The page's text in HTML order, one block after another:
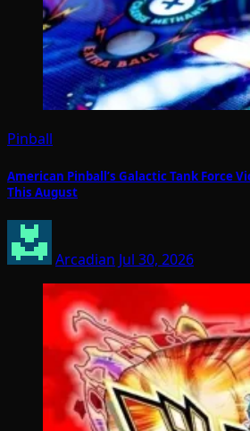
Pinball
American Pinball’s Galactic Tank Force
This August
Arcadian Jul 30, 2026